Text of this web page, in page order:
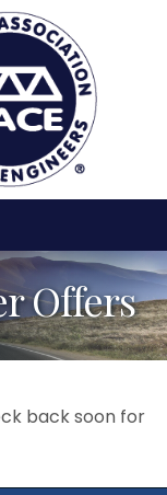
Offers
back soon for